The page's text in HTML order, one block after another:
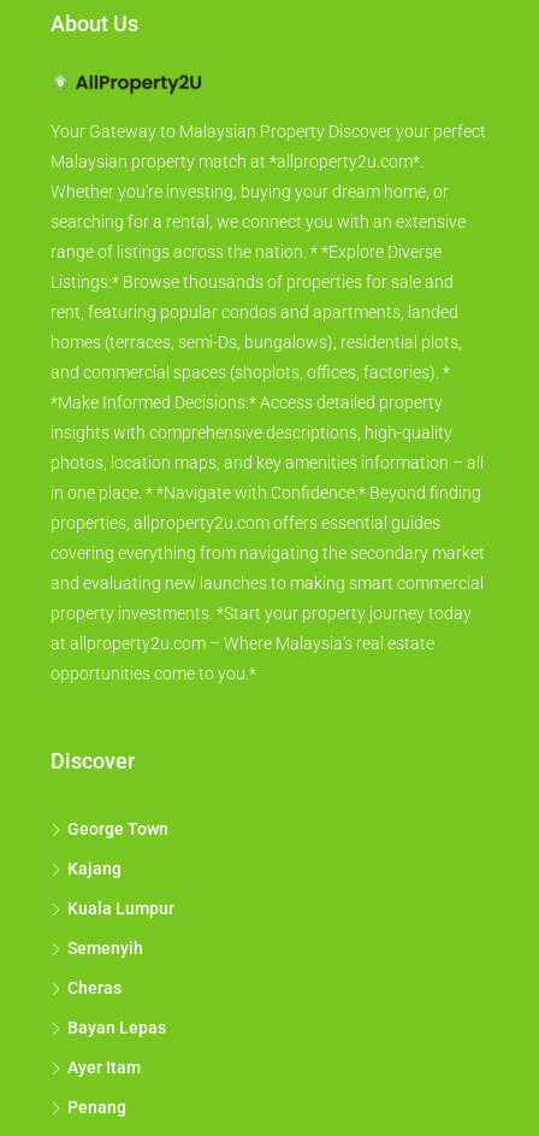
About Us
Your Gateway to Malaysian Property Discover your perfect
Malaysian property match at *allproperty2u.com*.
Whether you're investing, buying your dream home, or
searching for a rental, we connect you with an extensive
range of listings across the nation. * *Explore Diverse
Listings:* Browse thousands of properties for sale and
rent, featuring popular condos and apartments, landed
homes (terraces, semi-Ds, bungalows), residential plots,
and commercial spaces (shoplots, offices, factories). *
*Make Informed Decisions:* Access detailed property
insights with comprehensive descriptions, high-quality
photos, location maps, and key amenities information – all
in one place. * *Navigate with Confidence:* Beyond finding
properties, allproperty2u.com offers essential guides
covering everything from navigating the secondary market
and evaluating new launches to making smart commercial
property investments. *Start your property journey today
at allproperty2u.com – Where Malaysia's real estate
opportunities come to you.*
Discover
George Town
Kajang
Kuala Lumpur
Semenyih
Cheras
Bayan Lepas
Ayer Itam
Penang